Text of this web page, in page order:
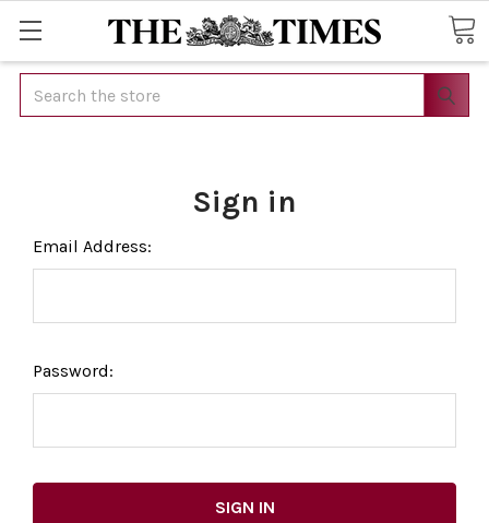
Search
Sign in
Email Address:
Password: